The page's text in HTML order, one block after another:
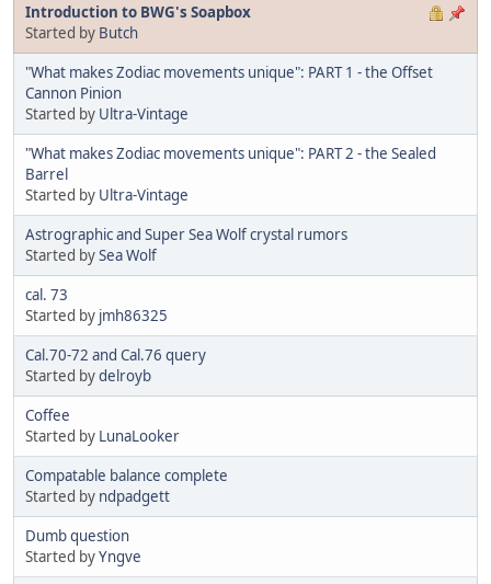
Introduction to BWG's Soapbox
Started by Butch
"What makes Zodiac movements unique": PART 1 - the Offset
Cannon Pinion
Started by Ultra-Vintage
"What makes Zodiac movements unique": PART 2 - the Sealed
Barrel
Started by Ultra-Vintage
Astrographic and Super Sea Wolf crystal rumors
Started bySea Wolf
cal. 73
Started by jmh86325
Cal.70-72 and Cal.76 query
Started bydelroyb
Coffee
Started by LunaLooker
Compatable balance complete
Started by ndpadgett
Dumb question
Started byYngve